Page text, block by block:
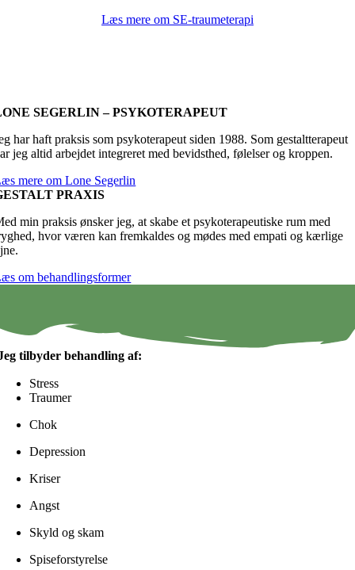
Læs mere om SE-traumeterapi
SEGERLIN – PSYKOTERAPEUT
har haft praksis som psykoterapeut siden 1988. Som gestaltterapeut
jeg altid arbejdet integreret med bevidsthed, følelser og kroppen.
mere om Lone Segerlin
PRAXIS
min praksis ønsker jeg, at skabe et psykoterapeutiske rum med
hvor væren kan fremkaldes og mødes med empati og kærlige
om behandlingsformer
tilbyder behandling af:
Stress
Traumer
Chok
Depression
Kriser
Angst
Skyld og skam
Spiseforstyrelse